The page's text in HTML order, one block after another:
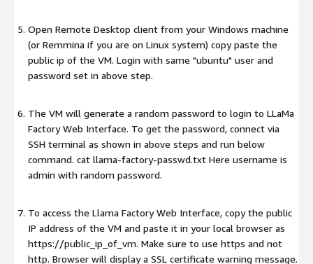
Open Remote Desktop client from your Windows machine
(or Remmina if you are on Linux system) copy paste the
public ip of the VM. Login with same "ubuntu" user and
password set in above step.
The VM will generate a random password to login to LLaMa
Factory Web Interface. To get the password, connect via
SSH terminal as shown in above steps and run below
command. cat llama-factory-passwd.txt Here username is
admin with random password.
To access the Llama Factory Web Interface, copy the public
IP address of the VM and paste it in your local browser as
https://public_ip_of_vm. Make sure to use https and not
http. Browser will display a SSL certificate warning message.